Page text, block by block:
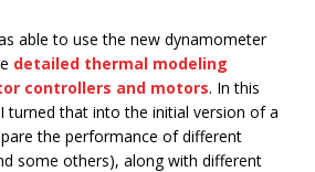
able to use the new dynamometer
detailed thermal modeling
controllers and motors. In this
turned that into the initial version of a
the performance of different
some others), along with different